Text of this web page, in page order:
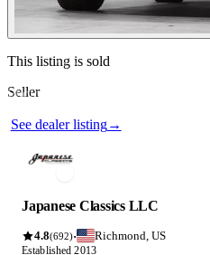
Photos not available
See dealer listing→
Contact this seller
This listing is sold
Seller
Japanese Classics LLC
4.8(692)· Richmond, US
Established 2013